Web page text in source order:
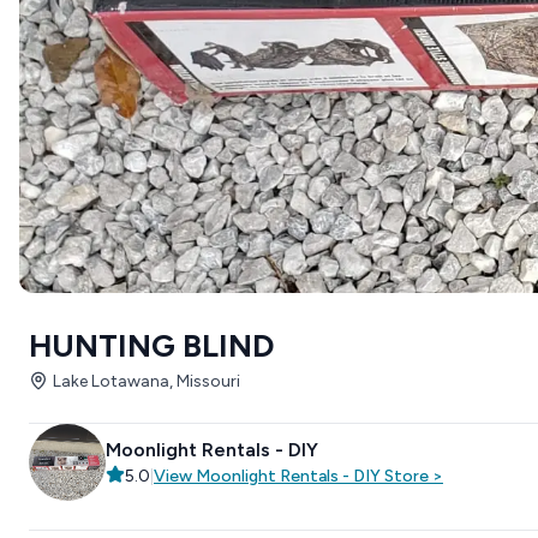
HUNTING BLIND
Lake Lotawana, Missouri
Moonlight Rentals - DIY
5.0 View Moonlight Rentals - DIYStore >